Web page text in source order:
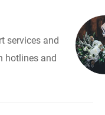
services and
hotlines and